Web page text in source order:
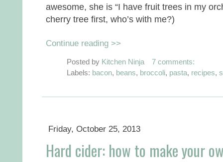
awesome, she is “I have fruit trees in my
cherry tree first, who’s with me?)
Continue reading >>
Posted by Kitchen Ninja
7 comments:
Labels: bacon, beans, broccoli, pasta, recipes,
Friday, October 25, 2013
Hard cider: how to make your